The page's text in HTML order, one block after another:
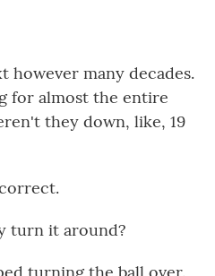
however many decades.
for almost the entire
they down, like, 19
turn it around?